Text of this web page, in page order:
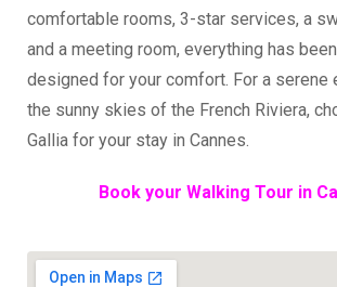
comfortable rooms, 3-star services, a
and a meeting room, everything has
designed for your comfort. For a serene
the sunny skies of the French Riviera,
Gallia for your stay in Cannes.
Book your Walking Tour in